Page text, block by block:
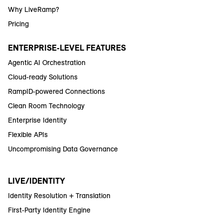
Why LiveRamp?
Pricing
ENTERPRISE-LEVEL FEATURES
Agentic AI Orchestration
Cloud-ready Solutions
RampID-powered Connections
Clean Room Technology
Enterprise Identity
Flexible APIs
Uncompromising Data Governance
LIVE/IDENTITY
Identity Resolution + Translation
First-Party Identity Engine